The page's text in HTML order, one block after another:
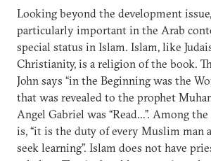
Looking beyond the development
particularly important in the Arab
special status in Islam. Islam, like
Christianity, is a religion of the book.
John says “in the Beginning was the
that was revealed to the prophet
Angel Gabriel was “Read…”. Among the
is, “it is the duty of every Muslim man
seek learning”. Islam does not have